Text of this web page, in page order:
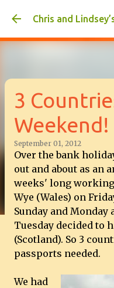
Skip
Chris and
3
Weekend!
September 01, 2012
Over the bank
out and about as an
weeks' long
Wye (Wales) on
Sunday and Monday
Tuesday decided to
(Scotland). So 3
passports needed.
We had